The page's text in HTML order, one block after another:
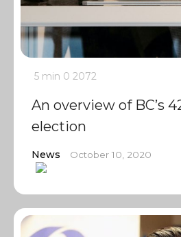
5 min 0 2072
An overview of BC’s
election
News October 10, 2020